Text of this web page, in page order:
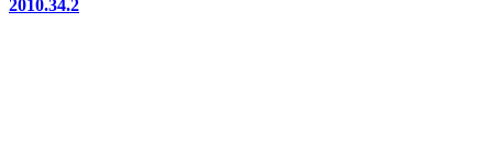
2010.34.2